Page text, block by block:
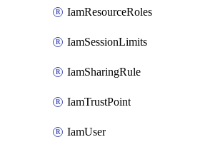
IamResourceRoles
IamSessionLimits
IamSharingRule
IamTrustPoint
IamUser